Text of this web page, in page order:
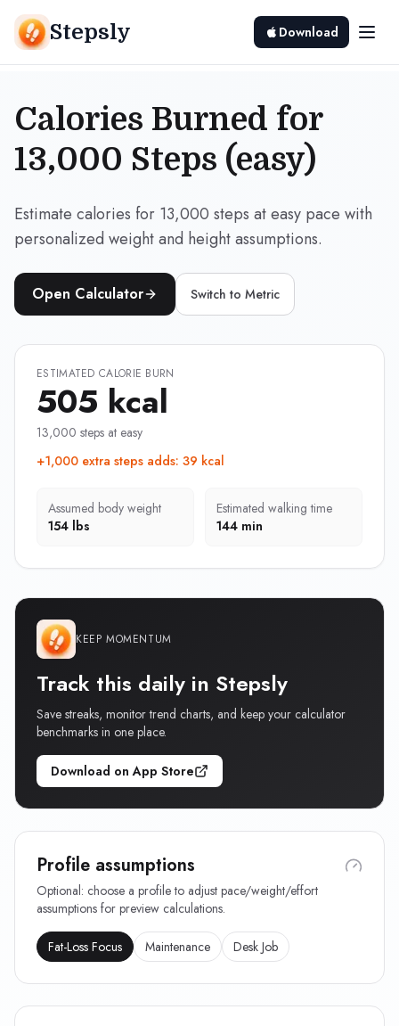
Stepsly Download
Calories Burned for
13,000 Steps (easy)
Estimate calories for 13,000 steps at easy pace with
personalized weight and height assumptions.
Open Calculator Switch to Metric
ESTIMATED CALORIE BURN
505 kcal
13,000 steps at easy
+1,000 extra steps adds: 39 kcal
Assumed body weight
154 lbs
Estimated walking time
144 min
KEEP MOMENTUM
Track this daily in Stepsly
Save streaks, monitor trend charts, and keep your calculator
benchmarks in one place.
Download on App Store
Profile assumptions
Optional: choose a profile to adjust pace/weight/effort
assumptions for preview calculations.
Fat-Loss Focus Maintenance Desk Job